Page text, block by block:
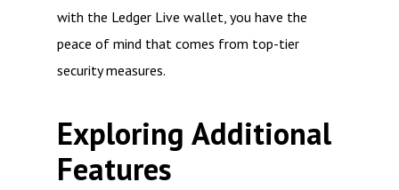
with the Ledger Live wallet, you have the
peace of mind that comes from top-tier
security measures.
Exploring Additional
Features